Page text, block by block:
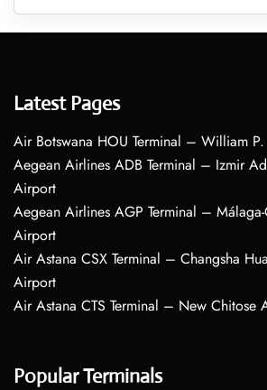
Latest Pages
Air Botswana HOU Terminal – William
Aegean Airlines ADB Terminal – Izmir
Airport
Aegean Airlines AGP Terminal –
Airport
Air Astana CSX Terminal – Changsha
Airport
Air Astana CTS Terminal – New Chitose
Popular Terminals